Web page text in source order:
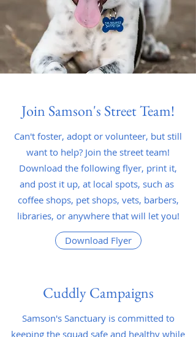
Join Samson's Street Team!
Can't foster, adopt or volunteer, but still
want to help? Join the street team!
Download the following flyer, print it,
and post it up, at local spots, such as
coffee shops, pet shops, vets, barbers,
libraries, or anywhere that will let you!
Download Flyer
Cuddly Campaigns
Samson's Sanctuary is committed to
keeping the squad safe and healthy while